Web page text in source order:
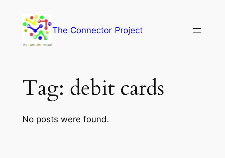
content
The Connector Project
Tag: debit cards
No posts were found.